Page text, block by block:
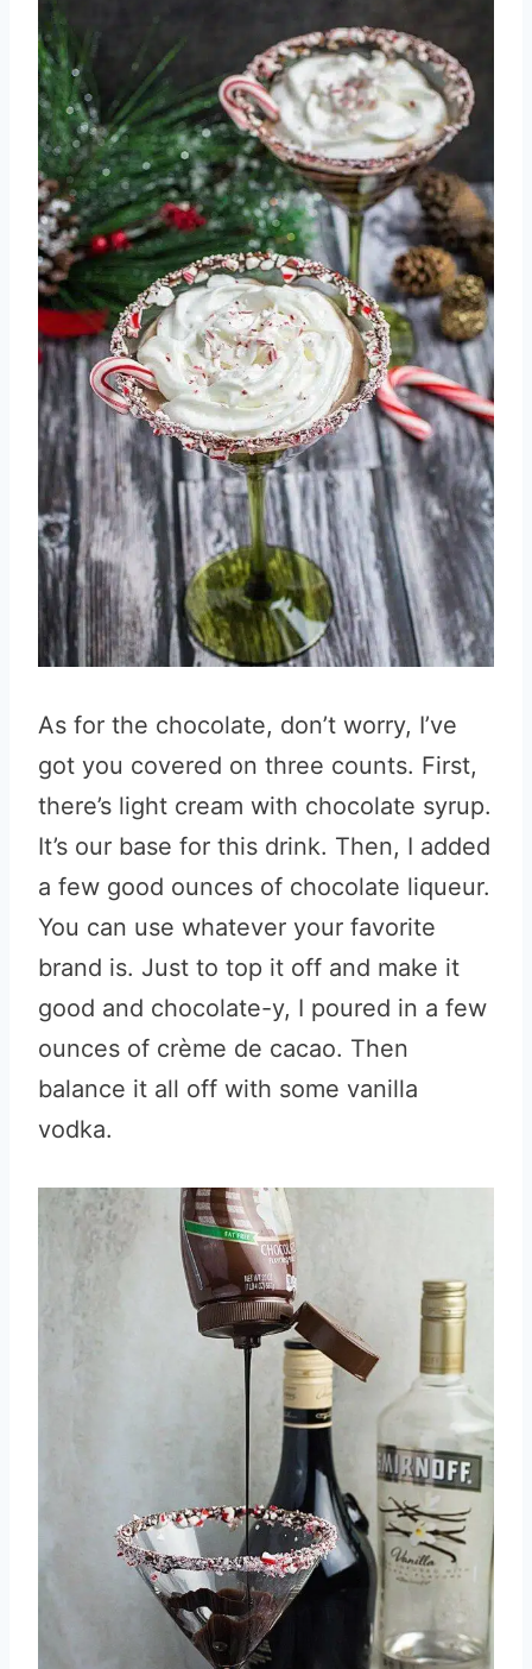
As for the chocolate, don’t worry, I’ve
got you covered on three counts. First,
there’s light cream with chocolate syrup.
It’s our base for this drink. Then, I added
a few good ounces of chocolate liqueur.
You can use whatever your favorite
brand is. Just to top it off and make it
good and chocolate-y, I poured in a few
ounces of crème de cacao. Then
balance it all off with some vanilla
vodka.